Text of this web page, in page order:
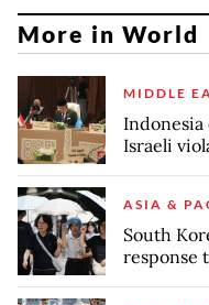
More in World
MIDDLE
Israeli
ASIA &
South
response